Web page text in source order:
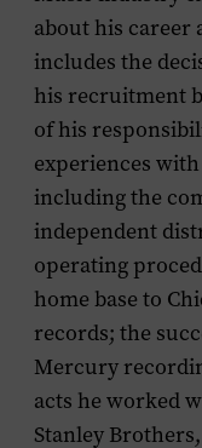
about his career
includes the
his recruitment
of his
experiences
including the
independent
operating
home base to
records; the
Mercury
acts he worked
Stanley